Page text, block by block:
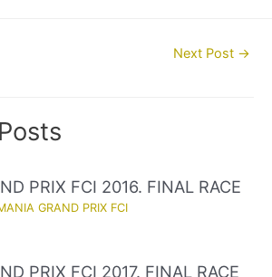
Next Post →
PRIX FCI 2016. FINAL RACE
GRAND PRIX FCI
PRIX FCI 2017. FINAL RACE